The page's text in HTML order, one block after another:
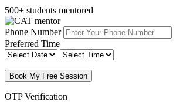
500+ students mentored
Phone Number
Preferred Time
Book My Free Session
OTP Verification